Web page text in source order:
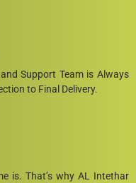
Support Team is Always
to Final Delivery.
is. That’s why AL Intethar